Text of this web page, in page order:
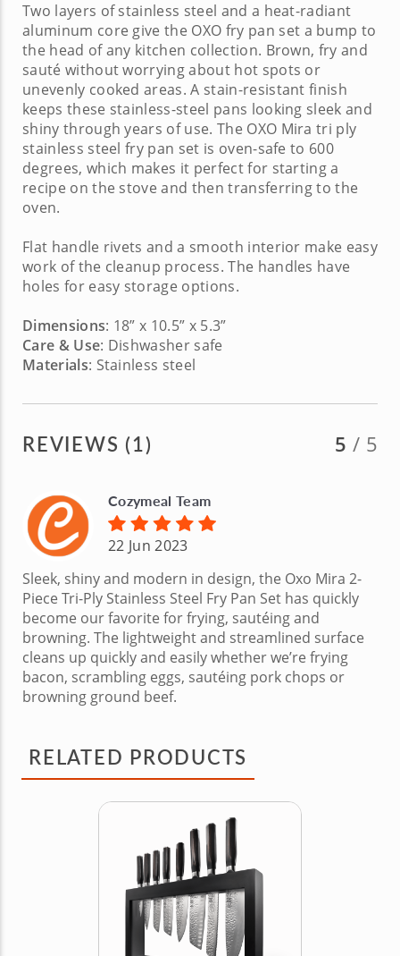
Two layers of stainless steel and a heat-radiant
aluminum core give the OXO fry pan set a bump to
the head of any kitchen collection. Brown, fry and
sauté without worrying about hot spots or
unevenly cooked areas. A stain-resistant finish
keeps these stainless-steel pans looking sleek and
shiny through years of use. The OXO Mira tri ply
stainless steel fry pan set is oven-safe to 600
degrees, which makes it perfect for starting a
recipe on the stove and then transferring to the
oven.
Flat handle rivets and a smooth interior make easy
work of the cleanup process. The handles have
holes for easy storage options.
Dimensions: 18” x 10.5” x 5.3”
Care & Use: Dishwasher safe
Materials: Stainless steel
REVIEWS (1) 5 / 5
Cozymeal Team
22 Jun 2023
Sleek, shiny and modern in design, the Oxo Mira 2-
Piece Tri-Ply Stainless Steel Fry Pan Set has quickly
become our favorite for frying, sautéing and
browning. The lightweight and streamlined surface
cleans up quickly and easily whether we’re frying
bacon, scrambling eggs, sautéing pork chops or
browning ground beef.
RELATED PRODUCTS